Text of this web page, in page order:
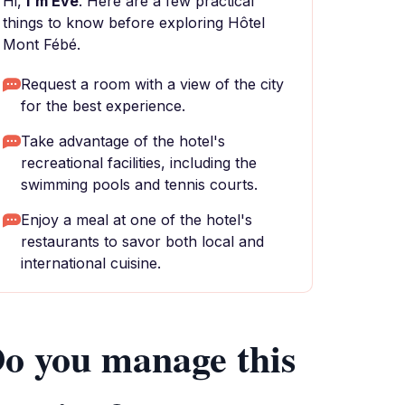
things to know before exploring Hôtel
Mont Fébé.
Request a room with a view of the city
for the best experience.
Take advantage of the hotel's
recreational facilities, including the
swimming pools and tennis courts.
Enjoy a meal at one of the hotel's
restaurants to savor both local and
international cuisine.
you manage this